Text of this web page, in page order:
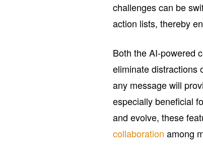
challenges can be
action lists, thereby
Both the AI-powered
eliminate distractions
any message will
especially beneficial
and evolve, these
collaboration among